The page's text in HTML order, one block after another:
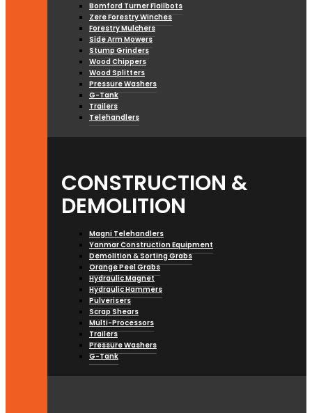
Bomford Turner Flailbots
Zere Forestry Winches
Forestry Mulchers
Side Arm Mowers
Stump Grinders
Wood Chippers
Wood Splitters
Pressure Washers
G-Tank
Trailers
Telehandlers
CONSTRUCTION &
DEMOLITION
Magni Telehandlers
Yanmar Construction Equipment
Demolition & Sorting Grabs
Orange Peel Grabs
Hydraulic Magnet
Hydraulic Hammers
Pulverisers
Scrap Shears
Multi-Processors
Trailers
Pressure Washers
G-Tank